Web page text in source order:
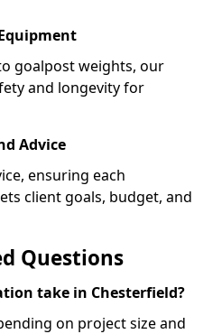
goalpost weights, our
and longevity for
Advice
ensuring each
client goals, budget, and
Questions
take in Chesterfield?
on project size and